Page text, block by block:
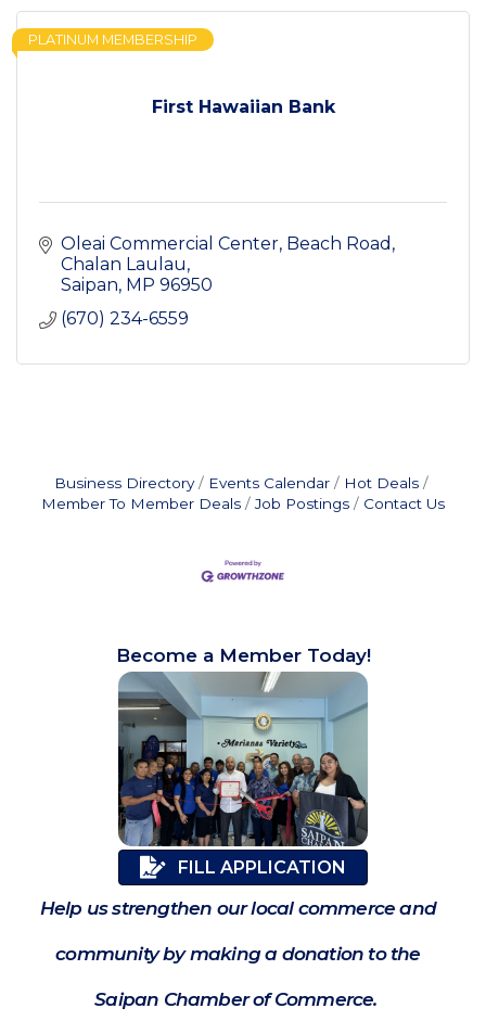
First Hawaiian Bank
PLATINUM MEMBERSHIP
Oleai Commercial Center Beach Road,
Chalan Laulau
Saipan MP 96950
(670) 234-6559
Business Directory Events Calendar
Hot Deals
Member To Member Deals
Job Postings Contact Us
Become a Member Today!
FILL APPLICATION
Help us strengthen our local commerce and
community by making a donation to the
Saipan Chamber of Commerce.